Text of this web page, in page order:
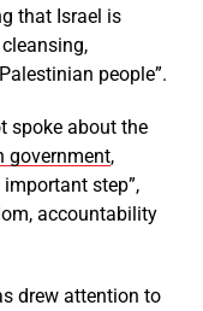
that Israel is
people”.
spoke about the
government,
step”,
accountability
drew attention to